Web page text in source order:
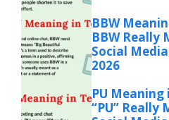
BBW
BBW Really
Social
2026
PU
“PU” Really